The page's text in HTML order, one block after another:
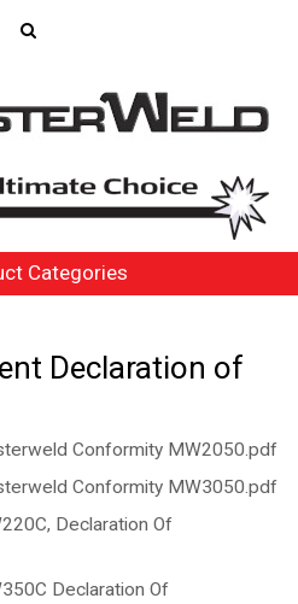
Categories
Declaration of
Conformity MW2050.pdf
Conformity MW3050.pdf
Declaration Of
Declaration Of